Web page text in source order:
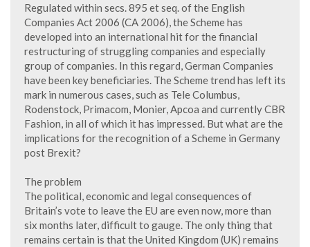
Regulated within secs. 895 et seq. of the English
Companies Act 2006 (CA 2006), the Scheme has
developed into an international hit for the financial
restructuring of struggling companies and especially
group of companies. In this regard, German Companies
have been key beneficiaries. The Scheme trend has left its
mark in numerous cases, such as Tele Columbus,
Rodenstock, Primacom, Monier, Apcoa and currently CBR
Fashion, in all of which it has impressed. But what are the
implications for the recognition of a Scheme in Germany
post Brexit?
The problem
The political, economic and legal consequences of
Britain’s vote to leave the EU are even now, more than
six months later, difficult to gauge. The only thing that
remains certain is that the United Kingdom (UK) remains